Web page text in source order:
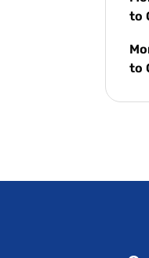
to
to